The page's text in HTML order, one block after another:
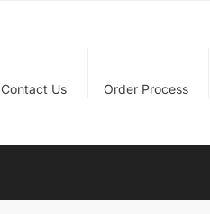
Contact Us Order Process